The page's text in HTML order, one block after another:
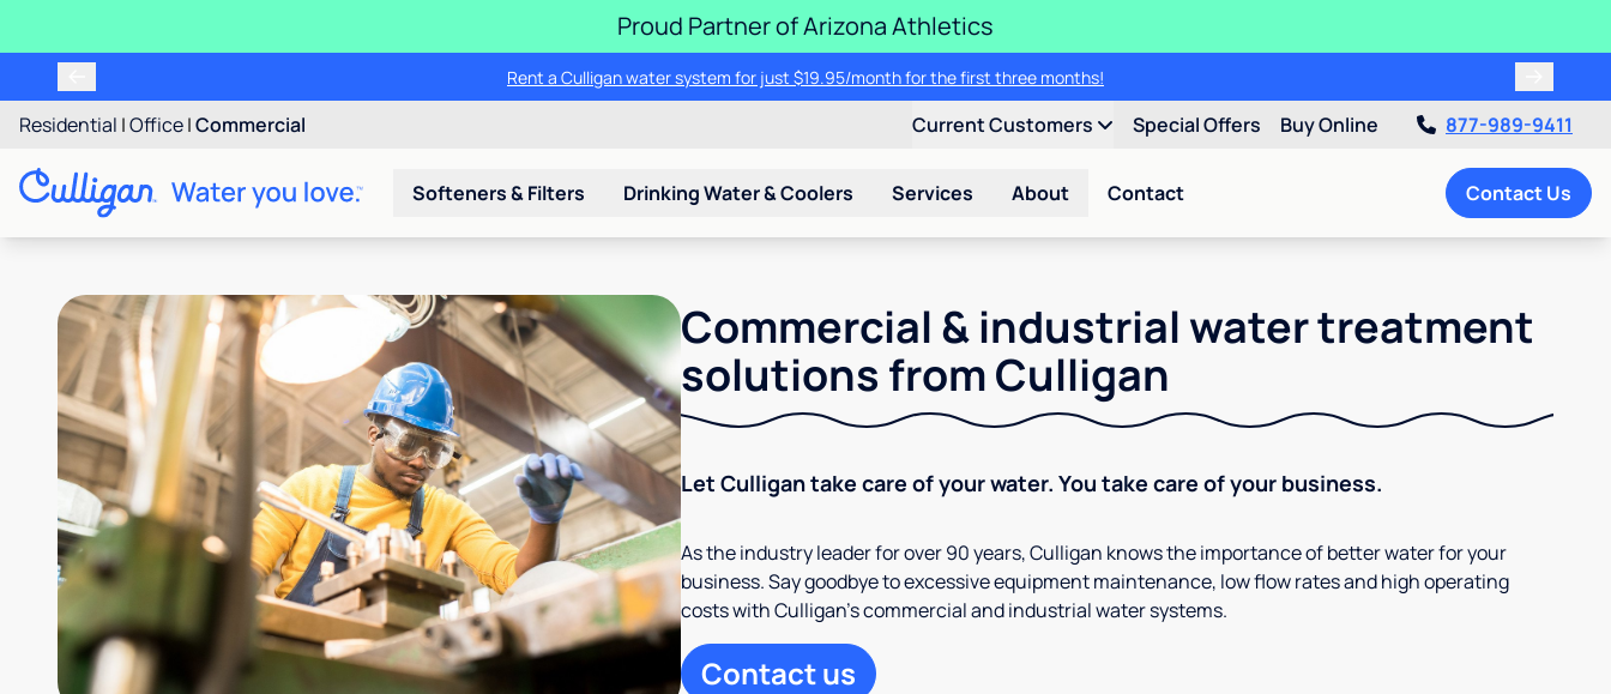
Proud Partner of Arizona Athletics
Rent a Culligan water system for just $19.95/month for the first three months!
Residential |Office|Commercial Current Customers Special Offers Buy Online 877-989-9411
Softeners & Filters Drinking Water & Coolers Services About Contact Contact Us
Commercial & industrial water treatment
solutions from Culligan
Let Culligan take care of your water. You take care of your business.
As the industry leader for over 90 years, Culligan knows the importance of better water for your
business. Say goodbye to excessive equipment maintenance, low flow rates and high operating
costs with Culligan’s commercial and industrial water systems.
Contact us